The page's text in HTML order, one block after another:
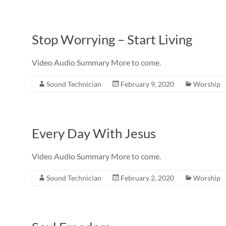
Stop Worrying – Start Living
Video Audio Summary More to come.
Sound Technician February 9, 2020 Worship
Every Day With Jesus
Video Audio Summary More to come.
Sound Technician February 2, 2020 Worship